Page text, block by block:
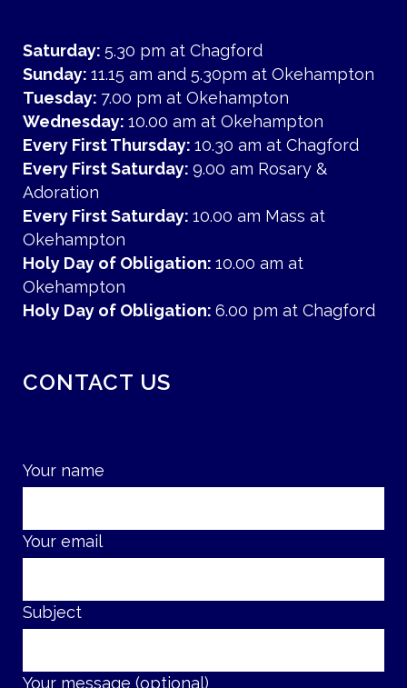
Saturday: 5.30 pm at Chagford
Sunday: 11.15 am and 5.30pm at Okehampton
Tuesday: 7.00 pm at Okehampton
Wednesday: 10.00 am at Okehampton
Every First Thursday: 10.30 am at Chagford
Every First Saturday: 9.00 am Rosary &
Adoration
Every First Saturday: 10.00 am Mass at
Okehampton
Holy Day of Obligation: 10.00 am at
Okehampton
Holy Day of Obligation: 6.00 pm at Chagford
CONTACT US
Your name
Your email
Subject
Your message (optional)